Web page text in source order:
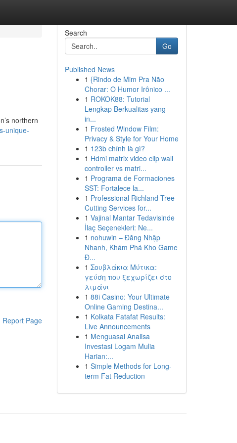
northern
unique-
Report Page
Search
Go
Published News
1 {Rindo de Mim Pra Não
Chorar: O Humor Irônico ...
1 ROKOK88: Tutorial
Lengkap Berkualitas yang
in...
1 Frosted Window Film:
Privacy & Style for Your Home
1 123b chính là gì?
1 Hdmi matrix video clip wall
controller vs matri...
1 Programa de Formaciones
SST: Fortalece la...
1 Professional Richland Tree
Cutting Services for...
1 Vajinal Mantar Tedavisinde
İlaç Seçenekleri: Ne...
1 nohuwin – Đăng Nhập
Nhanh, Khám Phá Kho Game
Đ...
1 Σουβλάκια Μύτικα:
γεύση που ξεχωρίζει στο
λιμάνι
1 88i Casino: Your Ultimate
Online Gaming Destina...
1 Kolkata Fatafat Results:
Live Announcements
1 Menguasai Analisa
Investasi Logam Mulia
Harian:...
1 Simple Methods for Long-
term Fat Reduction